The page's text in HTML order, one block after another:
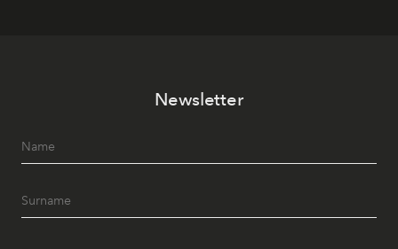
Newsletter